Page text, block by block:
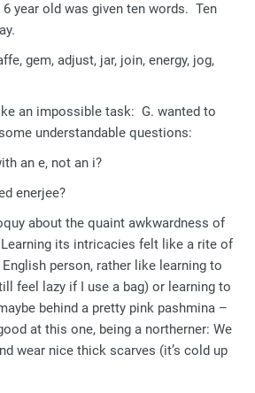
year old was given ten words. Ten
gem, adjust, jar, join, energy, jog,
an impossible task: G. wanted to
understandable questions:
an e, not an i?
enerjee?
about the quaint awkwardness of
its intricacies felt like a rite of
person, rather like learning to
feel lazy if I use a bag) or learning to
behind a pretty pink pashmina –
at this one, being a northerner: We
wear nice thick scarves (it’s cold up